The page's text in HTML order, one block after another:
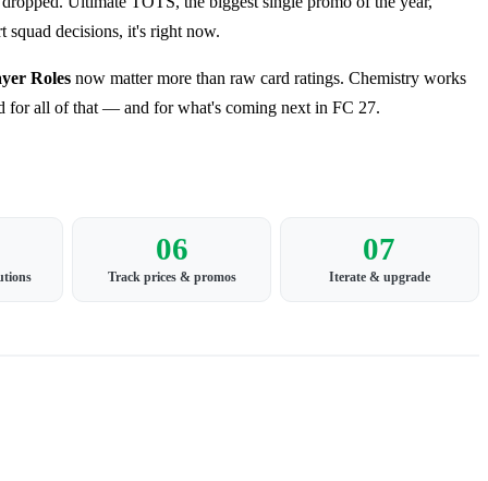
squad decisions, it's right now.
Roles now matter more than raw card ratings. Chemistry works
for all of that — and for what's coming next in FC 27.
06
Track prices & promos
07
Iterate & upgrade